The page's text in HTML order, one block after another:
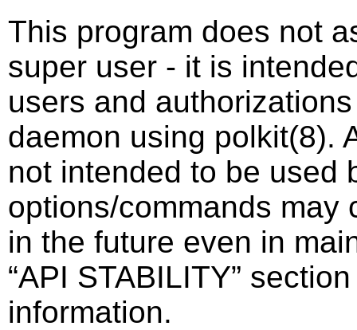
This program does not
super user - it is
users and
daemon using polkit(8).
not intended to be used
options/commands may
in the future even in
“API STABILITY”
information.